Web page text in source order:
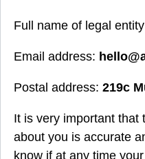
Full name of legal
Email address:
Postal address: 219c
It is very important that
about you is accurate
know if at any time